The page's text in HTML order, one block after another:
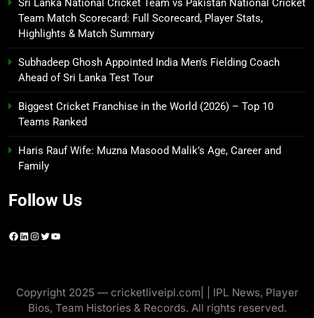
Sri Lanka National Cricket Team vs Pakistan National Cricket
Team Match Scorecard: Full Scorecard, Player Stats,
Highlights & Match Summary
Subhadeep Ghosh Appointed India Men’s Fielding Coach
Ahead of Sri Lanka Test Tour
Biggest Cricket Franchise in the World (2026) – Top 10
Teams Ranked
Haris Rauf Wife: Muzna Masood Malik’s Age, Career and
Family
Follow Us
Facebook
LinkedIn
Instagram
Twitter
YouTube
Copyright 2025 — cricketliveipl.com| | IPL News, Player
Bios, Team Histories & Records. All rights reserved.